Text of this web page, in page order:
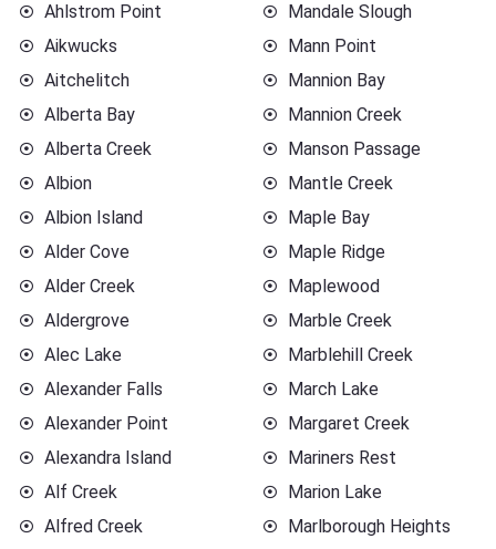
Ahlstrom Point
Aikwucks
Aitchelitch
Alberta Bay
Alberta Creek
Albion
Albion Island
Alder Cove
Alder Creek
Aldergrove
Alec Lake
Alexander Falls
Alexander Point
Alexandra Island
Alf Creek
Alfred Creek
Mandale Slough
Mann Point
Mannion Bay
Mannion Creek
Manson Passage
Mantle Creek
Maple Bay
Maple Ridge
Maplewood
Marble Creek
Marblehill Creek
March Lake
Margaret Creek
Mariners Rest
Marion Lake
Marlborough Heights